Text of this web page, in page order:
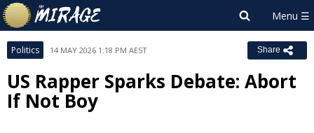
Politics 14 MAY 2026 1:18 PM AEST Share
US Rapper Sparks Debate: Abort
If Not Boy